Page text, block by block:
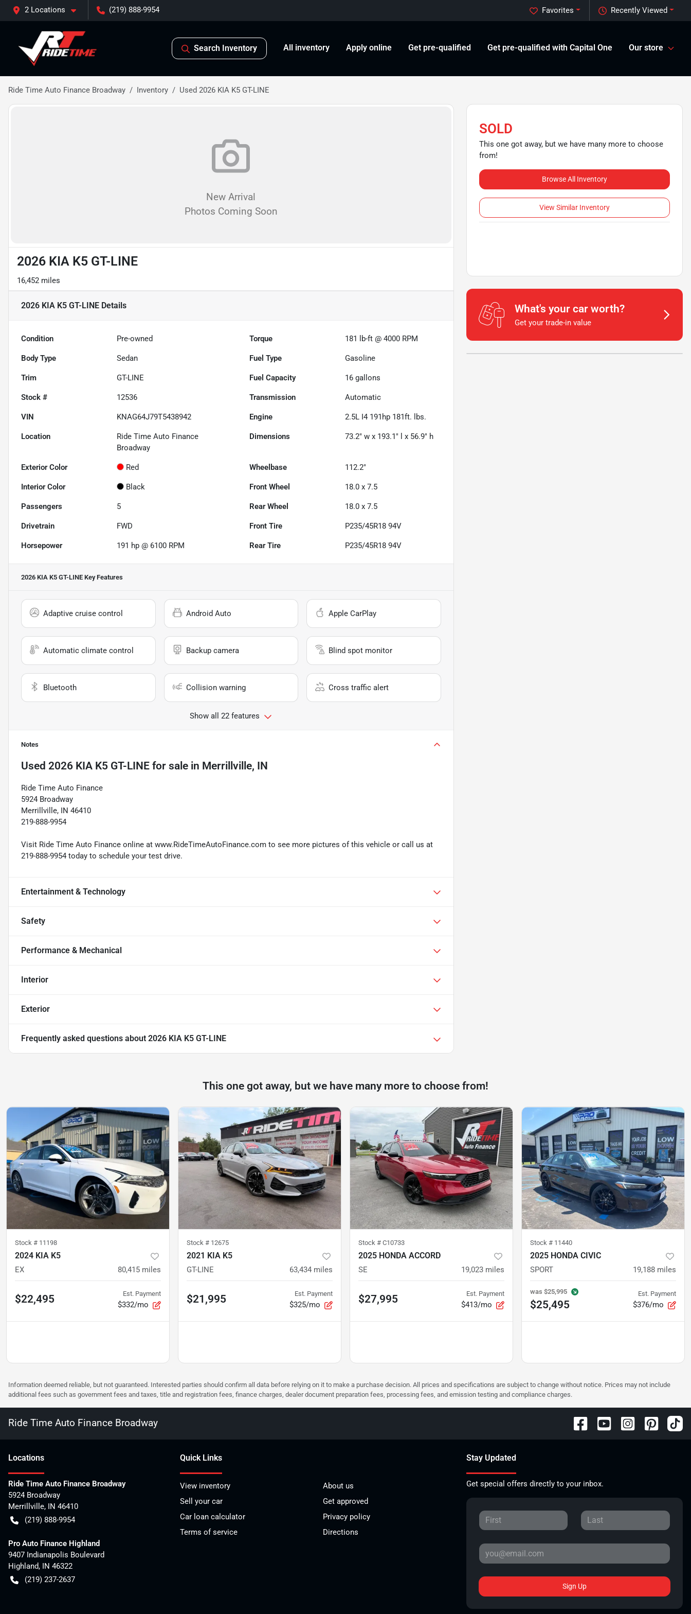
2 Locations (219) 888-9954 Recently Viewed
Favorites
Search Inventory All inventory Apply online Get pre-qualified Get pre-qualified with Capital One Our store
Ride Time Auto Finance Broadway Inventory Used 2026 KIA K5 GT-LINE
New Arrival
Photos Coming Soon
2026 KIA K5 GT-LINE
16,452 miles
2026 KIA K5 GT-LINE Details
Condition Pre-owned Torque 181 lb-ft @ 4000 RPM
Body Type Sedan Fuel Type Gasoline
Trim GT-LINE Fuel Capacity 16 gallons
Stock # 12536 Transmission Automatic
VIN KNAG64J79T5438942 Engine 2.5L I4 191hp 181ft. lbs.
Location
Ride Time Auto Finance
Broadway
Dimensions 73.2" w x 193.1" l x 56.9" h
Exterior Color Red Wheelbase 112.2"
Interior Color Black Front Wheel 18.0 x 7.5
Passengers 5 Rear Wheel 18.0 x 7.5
Drivetrain FWD Front Tire P235/45R18 94V
Horsepower 191 hp @ 6100 RPM Rear Tire P235/45R18 94V
2026 KIA K5 GT-LINE Key Features
Adaptive cruise control Android Auto Apple CarPlay
Automatic climate control Backup camera Blind spot monitor
Bluetooth Collision warning Cross traffic alert
Show all 22 features
Notes
Used 2026 KIA K5 GT-LINE for sale in Merrillville, IN
Ride Time Auto Finance
5924 Broadway
Merrillville, IN 46410
219-888-9954
Visit Ride Time Auto Finance online at www.RideTimeAutoFinance.com to see more pictures of this vehicle or call us at
219-888-9954 today to schedule your test drive.
Entertainment & Technology
Safety
Performance & Mechanical
Interior
Exterior
Frequently asked questions about 2026 KIA K5 GT-LINE
SOLD
This one got away, but we have many more to choose
from!
Browse All Inventory
View Similar Inventory
What's your car worth?
Get your trade-in value
This one got away, but we have many more to choose from!
Stock # 11198
2024 KIA K5
EX 80,415 miles
$22,495 Est. Payment
$332/mo
Stock # 12675
2021 KIA K5
GT-LINE 63,434 miles
$21,995 Est. Payment
$325/mo
Stock # C10733
2025 HONDA ACCORD
SE 19,023 miles
$27,995 Est. Payment
$413/mo
Stock # 11440
2025 HONDA CIVIC
SPORT 19,188 miles
was $25,995
$25,495
Est. Payment
$376/mo
Information deemed reliable, but not guaranteed. Interested parties should confirm all data before relying on it to make a purchase decision. All prices and specifications are subject to change without notice. Prices may not include
additional fees such as government fees and taxes, title and registration fees, finance charges, dealer document preparation fees, processing fees, and emission testing and compliance charges.
Ride Time Auto Finance Broadway
Locations
Ride Time Auto Finance Broadway
5924 Broadway
Merrillville, IN 46410
(219) 888-9954
Pro Auto Finance Highland
9407 Indianapolis Boulevard
Highland, IN 46322
(219) 237-2637
Quick Links
View inventory
About us
Sell your car
Get approved
Car loan calculator
Privacy policy
Terms of service
Directions
Stay Updated
Get special offers directly to your inbox.
Sign Up